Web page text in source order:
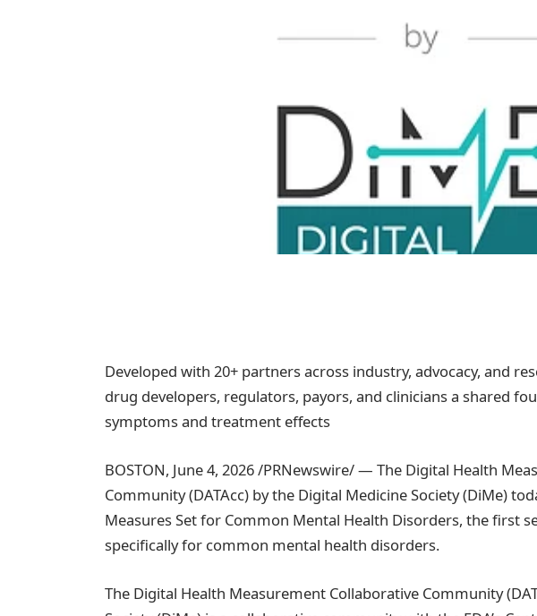
Developed with 20+ partners across industry, advocacy, and
drug developers, regulators, payors, and clinicians a shared
symptoms and treatment effects
BOSTON, June 4, 2026/PRNewswire/ — The Digital Health
Community (DATAcc) by the Digital Medicine Society (DiMe)
Measures Set for Common Mental Health Disorders, the first
specifically for common mental health disorders.
The Digital Health Measurement Collaborative Community